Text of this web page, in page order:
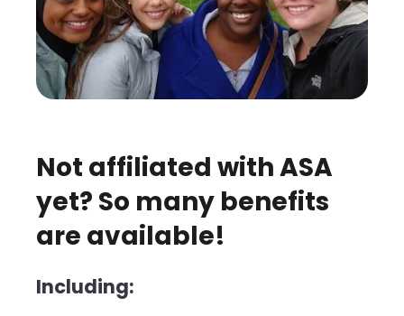
Not affiliated with ASA
yet? So many benefits
are available!
Including: